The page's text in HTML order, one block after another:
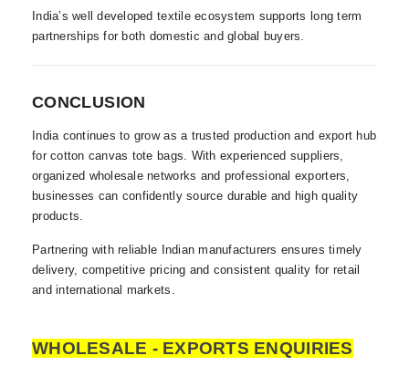
India’s well developed textile ecosystem supports long term
partnerships for both domestic and global buyers.
CONCLUSION
India continues to grow as a trusted production and export hub
for cotton canvas tote bags. With experienced suppliers,
organized wholesale networks and professional exporters,
businesses can confidently source durable and high quality
products.
Partnering with reliable Indian manufacturers ensures timely
delivery, competitive pricing and consistent quality for retail
and international markets.
WHOLESALE - EXPORTS ENQUIRIES